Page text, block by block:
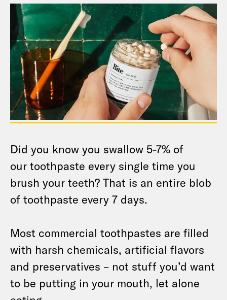
Did you know you swallow 5-7% of
our toothpaste every single time you
brush your teeth? That is an entire blob
of toothpaste every 7 days.
Most commercial toothpastes are filled
with harsh chemicals, artificial flavors
and preservatives – not stuff you’d want
to be putting in your mouth, let alone